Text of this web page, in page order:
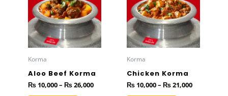
Korma
Aloo Beef Korma
₨ 10,000– ₨26,000
through
₨ 26,000
has
multiple
variants.
The
be
chosen
Korma
Chicken Korma
₨ 10,000– ₨21,000
through
₨ 21,000
has
multiple
variants.
The
be
chosen